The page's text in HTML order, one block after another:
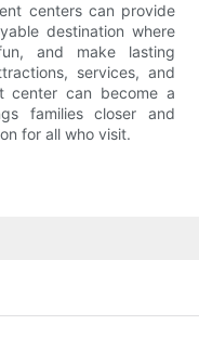
centers can provide
destination where
and make lasting
services, and
center can become a
families closer and
for all who visit.